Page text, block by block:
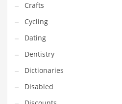
Kids
Laser Games
Law
Leisure
Leisure Culture
Loans
Crafts
Cycling
Dating
Dentistry
Dictionaries
Disabled